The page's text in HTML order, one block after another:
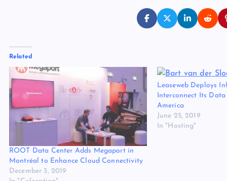
Related
ROOT Data Center Adds Megaport in
Montréal to Enhance Cloud Connectivity
December 3, 2019
Leaseweb Deploys
Interconnect Its
America
June 25, 2019
In "Hosting"